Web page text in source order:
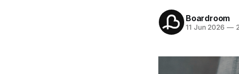
Boardroom
11 Jun 2026 —